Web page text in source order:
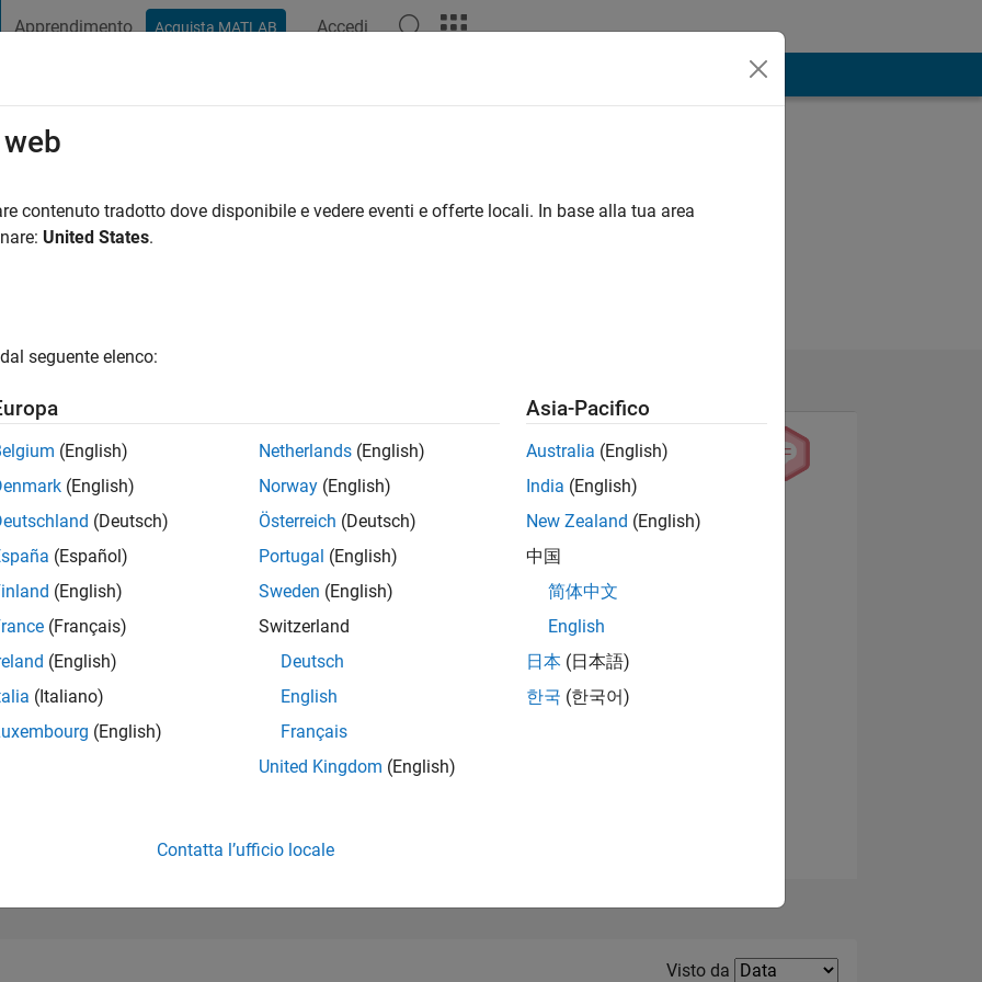
Apprendimento Acquista MATLAB Accedi
fa|Attivo dal 2023
2
of 302.031
Visualizza badge
Filter2
Visto da
contenuto tradotto dove disponibile e vedere eventi e offerte locali. In base alla tua area
United States.
seguente elenco:
(English)
(English)
(Deutsch)
(Español)
(English)
(Français)
(English)
(Italiano)
(English)
Netherlands (English)
Norway (English)
Österreich (Deutsch)
Portugal (English)
Sweden (English)
Switzerland
Deutsch
English
Français
United Kingdom (English)
Asia-Pacifico
Australia (English)
India (English)
New Zealand (English)
中国
简体中文
English
日本 (日本語)
한국 (한국어)
Contatta l’ufficio locale